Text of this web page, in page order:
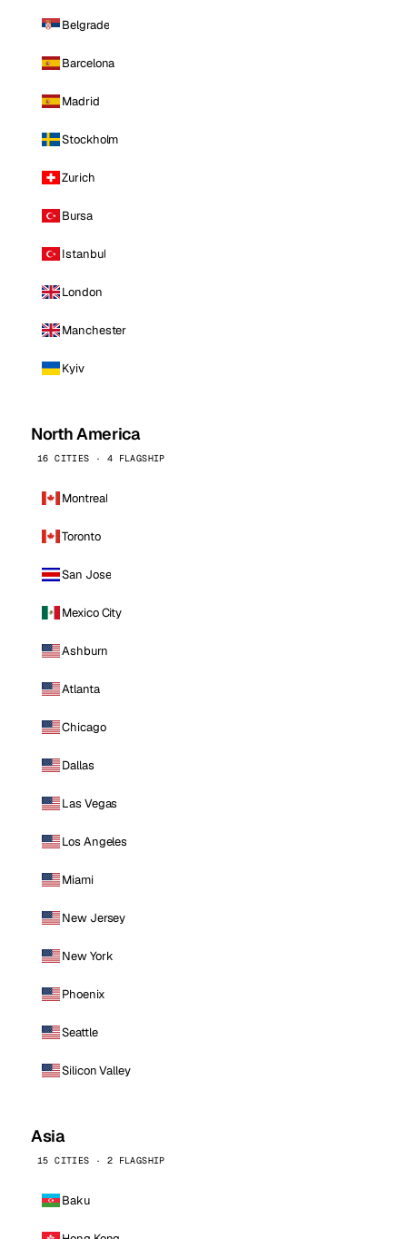
Belgrade
Barcelona
Madrid
Stockholm
Zurich
Bursa
Istanbul
London
Manchester
Kyiv
North America
16 CITIES · 4 FLAGSHIP
Montreal
Toronto
San Jose
Mexico City
Ashburn
Atlanta
Chicago
Dallas
Las Vegas
Los Angeles
Miami
New Jersey
New York
Phoenix
Seattle
Silicon Valley
Asia
15 CITIES · 2 FLAGSHIP
Baku